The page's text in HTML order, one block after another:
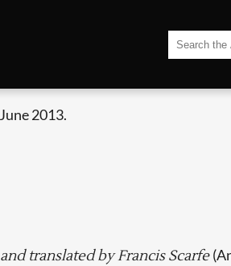
2013.
translated by Francis Scarfe